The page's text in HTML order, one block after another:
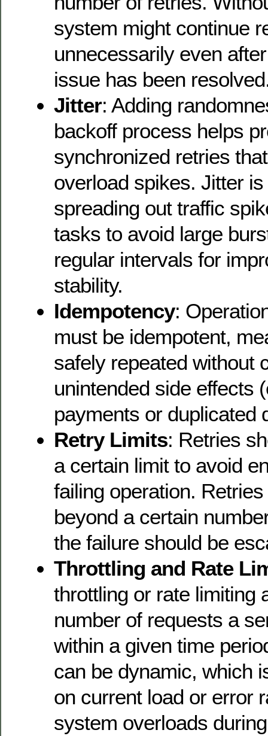
system might continue
unnecessarily even
issue has been
Jitter: Adding
backoff process helps
synchronized retries
overload spikes. Jitter
spreading out traffic
tasks to avoid large
regular intervals for
stability.
Idempotency:
must be idempotent,
safely repeated without
unintended side effects
payments or duplicated
Retry Limits: Retries
a certain limit to avoid
failing operation.
beyond a certain
the failure should be
Throttling and Rate
throttling or rate limiting
number of requests a
within a given time
can be dynamic, which
on current load or error
system overloads